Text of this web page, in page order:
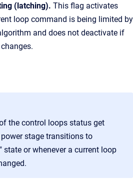
(latching). This flag activates
loop command is being limited by
and does not deactivate if
the control loops status get
stage transitions to
state or whenever a current loop